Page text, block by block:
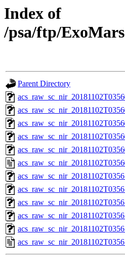
Index of
/psa/ftp/
Parent Directory